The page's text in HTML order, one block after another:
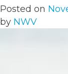
Posted on
by NWV